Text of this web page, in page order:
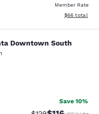
Member Rate
View
$66 total
Downtown South
reviews
Save 10%